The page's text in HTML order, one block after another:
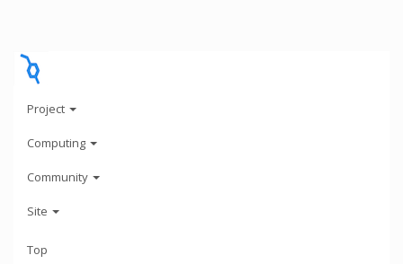
Project
Computing
Community
Site
Top